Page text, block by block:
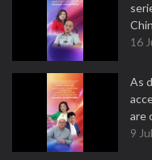
16
As
are
9